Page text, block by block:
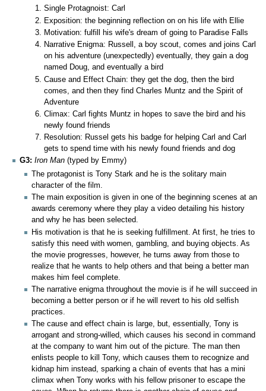
Single Protagnoist: Carl
Exposition: the beginning reflection on on his life with Ellie
Motivation: fulfill his wife's dream of going to Paradise Falls
Narrative Enigma: Russell, a boy scout, comes and joins Carl
on his adventure (unexpectedly) eventually, they gain a dog
named Doug, and eventually a bird
Cause and Effect Chain: they get the dog, then the bird
comes, and then they find Charles Muntz and the Spirit of
Adventure
Climax: Carl fights Muntz in hopes to save the bird and his
newly found friends
Resolution: Russel gets his badge for helping Carl and Carl
gets to spend time with his newly found friends and dog
G3: Iron Man (typed by Emmy)
The protagonist is Tony Stark and he is the solitary main
character of the film.
The main exposition is given in one of the beginning scenes at an
awards ceremony where they play a video detailing his history
and why he has been selected.
His motivation is that he is seeking fulfillment. At first, he tries to
satisfy this need with women, gambling, and buying objects. As
the movie progresses, however, he turns away from those to
realize that he wants to help others and that being a better man
makes him feel complete.
The narrative enigma throughout the movie is if he will succeed in
becoming a better person or if he will revert to his old selfish
practices.
The cause and effect chain is large, but, essentially, Tony is
arrogant and strong-willed, which causes his second in command
at the company to want him out of the picture. The man then
enlists people to kill Tony, which causes them to recognize and
kidnap him instead, sparking a chain of events that has a mini
climax when Tony works with his fellow prisoner to escape the